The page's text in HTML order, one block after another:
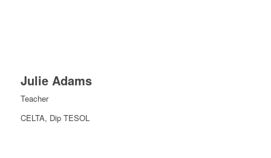
Julie Adams
Teacher
CELTA, Dip TESOL